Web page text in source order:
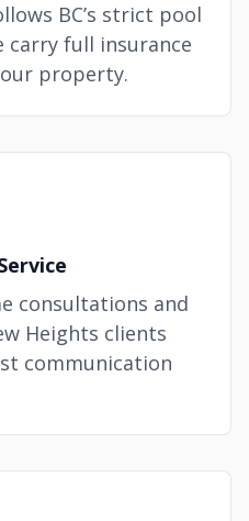
BC’s strict pool
carry full insurance
property.
consultations and
Heights clients
communication